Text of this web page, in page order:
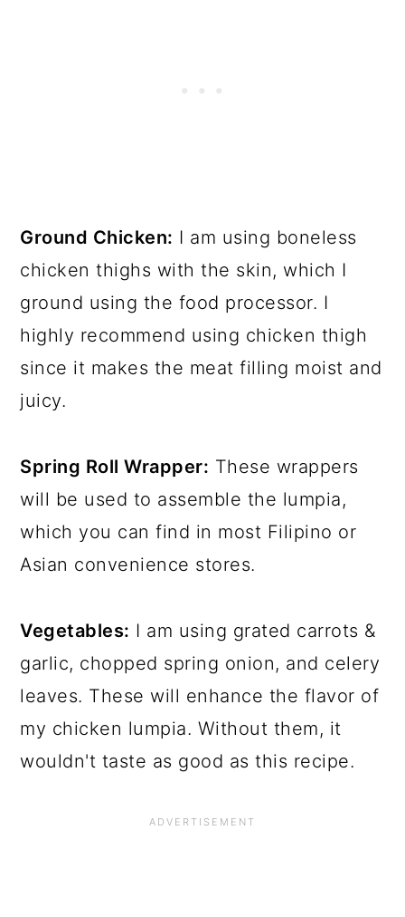
Ground Chicken: I am using boneless
chicken thighs with the skin, which I
ground using the food processor. I
highly recommend using chicken thigh
since it makes the meat filling moist and
juicy.
Spring Roll Wrapper: These wrappers
will be used to assemble the lumpia,
which you can find in most Filipino or
Asian convenience stores.
Vegetables: I am using grated carrots &
garlic, chopped spring onion, and celery
leaves. These will enhance the flavor of
my chicken lumpia. Without them, it
wouldn't taste as good as this recipe.